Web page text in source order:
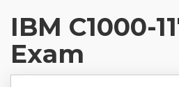
IBM C1000-
Exam